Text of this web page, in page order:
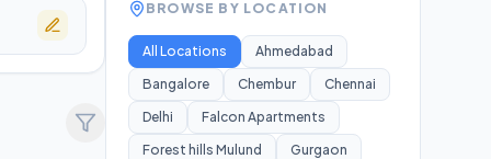
BROWSE BY LOCATION
All Locations
Ahmedabad
Bangalore
Chembur
Chennai
Delhi
Falcon Apartments
Forest hills Mulund
Gurgaon